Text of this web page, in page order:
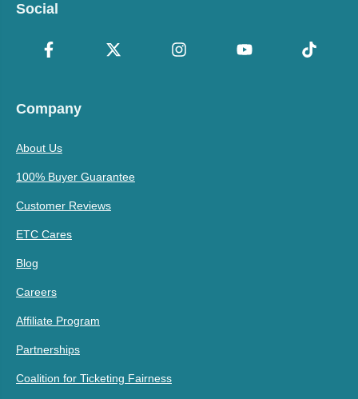
Social
Company
About Us
100% Buyer Guarantee
Customer Reviews
ETC Cares
Blog
Careers
Affiliate Program
Partnerships
Coalition for Ticketing Fairness